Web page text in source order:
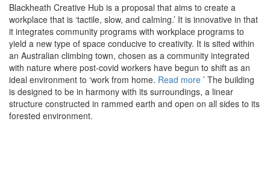
Blackheath Creative Hub is a proposal that aims to create a
workplace that is ‘tactile, slow, and calming.’ It is innovative in that
it integrates community programs with workplace programs to
yield a new type of space conducive to creativity. It is sited within
an Australian climbing town, chosen as a community integrated
with nature where post-covid workers have begun to shift as an
ideal environment to ‘work from home. Read more ’ The building
is designed to be in harmony with its surroundings, a linear
structure constructed in rammed earth and open on all sides to its
forested environment.